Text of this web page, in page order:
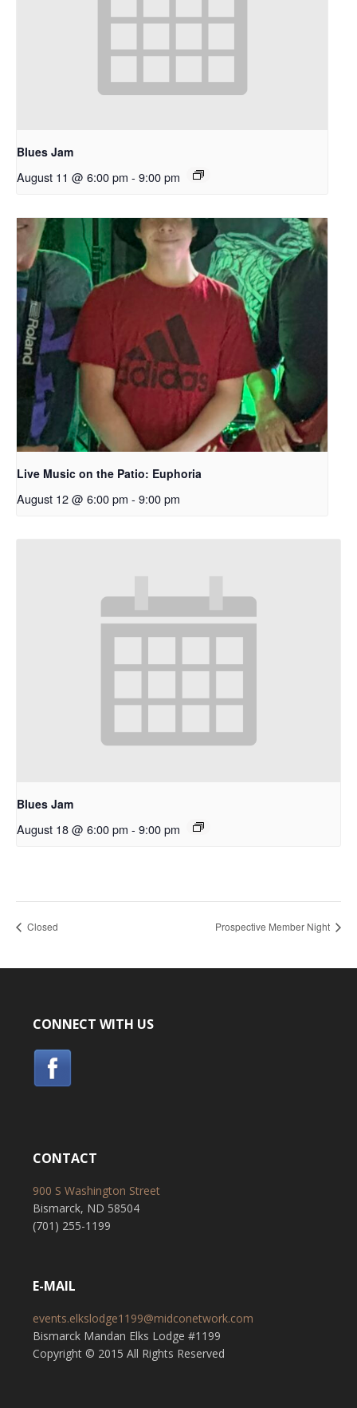
Blues Jam
August 11 @ 6:00 pm - 9:00 pm
Live Music on the Patio: Euphoria
August 12 @ 6:00 pm - 9:00 pm
Blues Jam
August 18 @ 6:00 pm - 9:00 pm
Closed Prospective Member Night
CONNECT WITH US
CONTACT
900 S Washington Street
Bismarck, ND 58504
(701) 255-1199
E-MAIL
events.elkslodge1199@midconetwork.com
Bismarck Mandan Elks Lodge #1199
Copyright © 2015 All Rights Reserved